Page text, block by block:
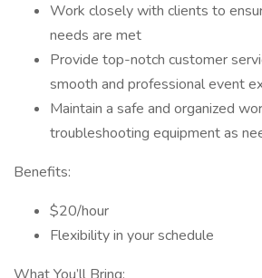
Work closely with clients to
needs are met
Provide top-notch customer
smooth and professional event
Maintain a safe and organized
troubleshooting equipment as
Benefits:
$20/hour
Flexibility in your schedule